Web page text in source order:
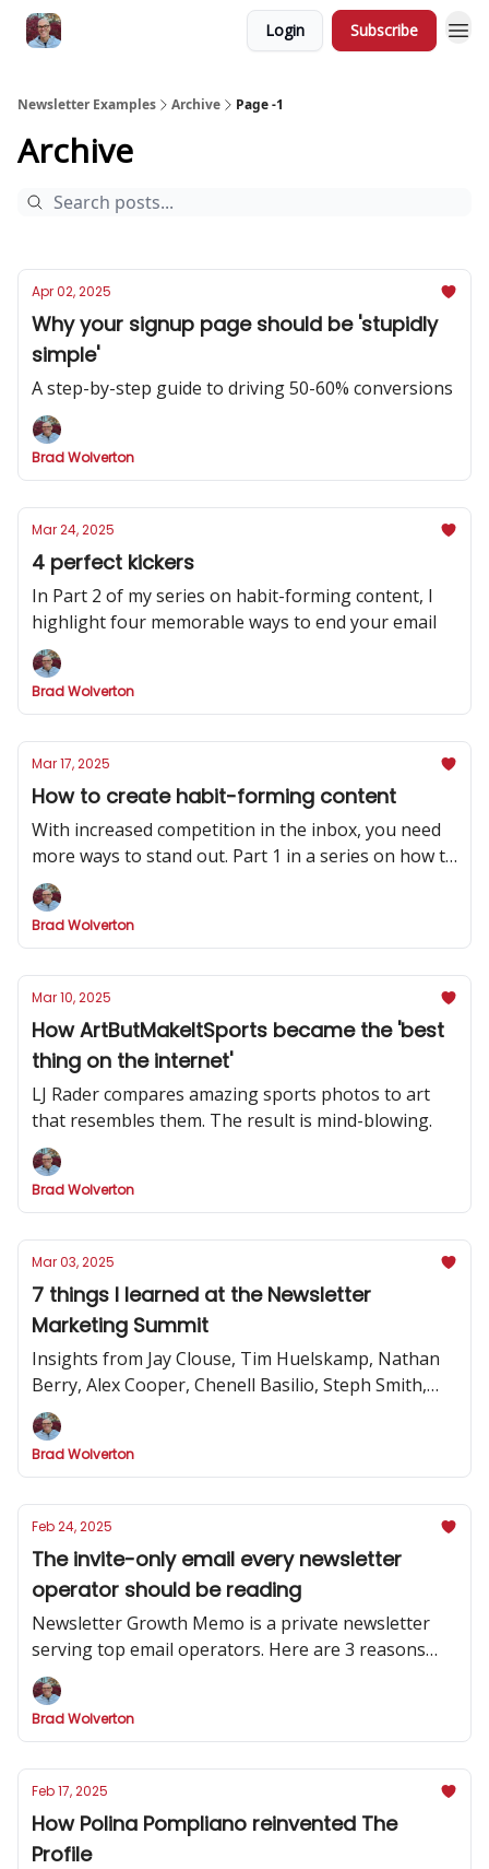
Login Subscribe
Newsletter Examples Archive Page -1
Archive
Apr 02, 2025
Why your signup page should be 'stupidly
simple'
A step-by-step guide to driving 50-60% conversions
Brad Wolverton
Mar 24, 2025
4 perfect kickers
In Part 2 of my series on habit-forming content, I
highlight four memorable ways to end your email
Brad Wolverton
Mar 17, 2025
How to create habit-forming content
With increased competition in the inbox, you need
more ways to stand out. Part 1 in a series on how to
make your newsletter indispensable.
Brad Wolverton
Mar 10, 2025
How ArtButMakeItSports became the 'best
thing on the internet'
LJ Rader compares amazing sports photos to art
that resembles them. The result is mind-blowing.
Brad Wolverton
Mar 03, 2025
7 things I learned at the Newsletter
Marketing Summit
Insights from Jay Clouse, Tim Huelskamp, Nathan
Berry, Alex Cooper, Chenell Basilio, Steph Smith,
Alex Lieberman and more
Brad Wolverton
Feb 24, 2025
The invite-only email every newsletter
operator should be reading
Newsletter Growth Memo is a private newsletter
serving top email operators. Here are 3 reasons
why you should subscribe.
Brad Wolverton
Feb 17, 2025
How Polina Pompliano reinvented The
Profile